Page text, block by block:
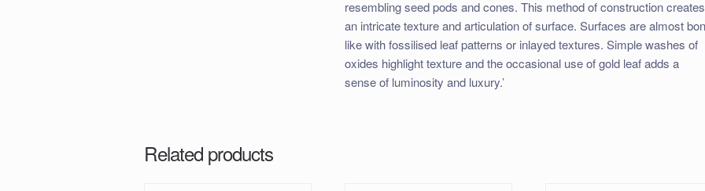
resembling seed pods and cones. This method of construction creates
an intricate texture and articulation of surface. Surfaces are almost
like with fossilised leaf patterns or inlayed textures. Simple washes of
oxides highlight texture and the occasional use of gold leaf adds a
sense of luminosity and luxury.’
Related products